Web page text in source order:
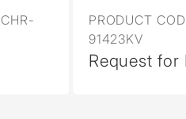
PRODUCT
91423KV
Request for